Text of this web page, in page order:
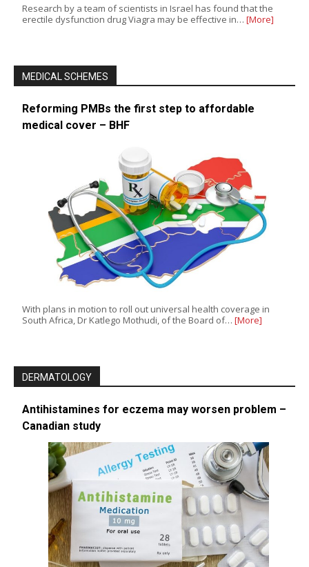
Research by a team of scientists in Israel has found that the
erectile dysfunction drug Viagra may be effective in… [More]
MEDICAL SCHEMES
Reforming PMBs the first step to affordable
medical cover – BHF
With plans in motion to roll out universal health coverage in
South Africa, Dr Katlego Mothudi, of the Board of… [More]
DERMATOLOGY
Antihistamines for eczema may worsen problem –
Canadian study